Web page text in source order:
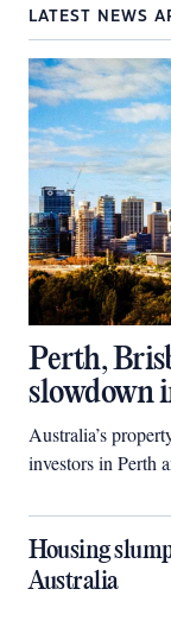
LATEST NEWS
Perth,
slowdown
Australia’s
investors in Perth
Housing
Australia